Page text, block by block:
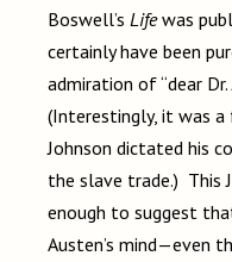
Boswell’s Life was
certainly have been
admiration of “dear
(Interestingly, it was
Johnson dictated his
the slave trade.) This
enough to suggest
Austen’s mind—even